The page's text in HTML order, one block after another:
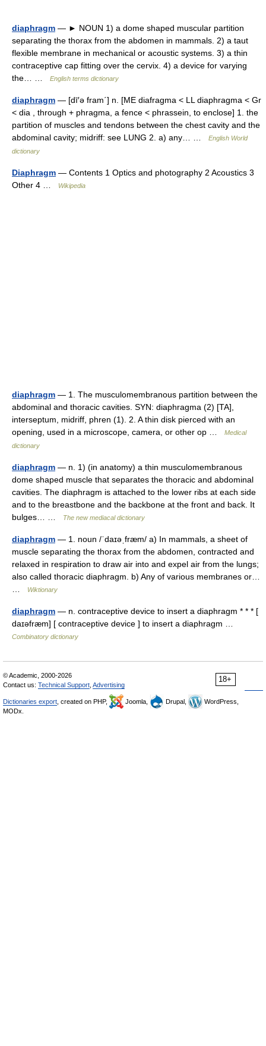
diaphragm — ► NOUN 1) a dome shaped muscular partition
separating the thorax from the abdomen in mammals. 2) a taut
flexible membrane in mechanical or acoustic systems. 3) a thin
contraceptive cap fitting over the cervix. 4) a device for varying
the… …
English terms dictionary
diaphragm — [dī′ə fram΄] n. [ME diafragma < LL diaphragma < Gr
< dia , through + phragma, a fence < phrassein, to enclose] 1. the
partition of muscles and tendons between the chest cavity and the
abdominal cavity; midriff: see LUNG 2. a) any… …
English World
dictionary
Diaphragm — Contents 1 Optics and photography 2 Acoustics 3
Other 4 …
Wikipedia
diaphragm — 1. The musculomembranous partition between the
abdominal and thoracic cavities. SYN: diaphragma (2) [TA],
interseptum, midriff, phren (1). 2. A thin disk pierced with an
opening, used in a microscope, camera, or other op …
Medical
dictionary
diaphragm — n. 1) (in anatomy) a thin musculomembranous
dome shaped muscle that separates the thoracic and abdominal
cavities. The diaphragm is attached to the lower ribs at each side
and to the breastbone and the backbone at the front and back. It
bulges… …
The new mediacal dictionary
diaphragm — 1. noun /ˈdaɪəˌfræm/ a) In mammals, a sheet of
muscle separating the thorax from the abdomen, contracted and
relaxed in respiration to draw air into and expel air from the lungs;
also called thoracic diaphragm. b) Any of various membranes or…
Wiktionary
diaphragm — n. contraceptive device to insert a diaphragm * * * [
daɪəfræm] [ contraceptive device ] to insert a diaphragm …
Combinatory dictionary
18+
© Academic, 2000-2026
Contact us: Technical Support Advertising
Dictionaries export , created on PHP, Joomla, Drupal,
WordPress,
MODx.